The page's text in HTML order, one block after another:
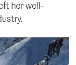
her well-